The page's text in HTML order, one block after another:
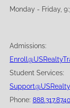
Monday - Friday,
Admissions:
Student Services:
Phone: 888.317.8740